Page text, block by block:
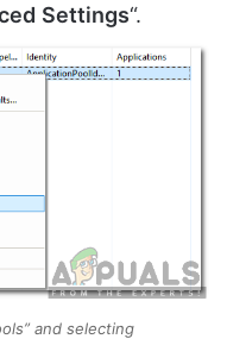
Settings“.
and selecting